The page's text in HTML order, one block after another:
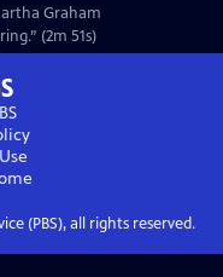
Graham
(2m 51s)
(PBS), all rights reserved.